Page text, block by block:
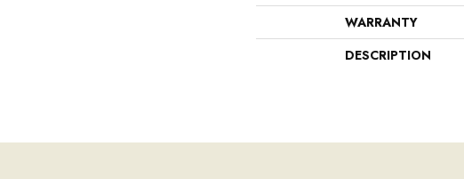
WARRANTY
DESCRIPTION